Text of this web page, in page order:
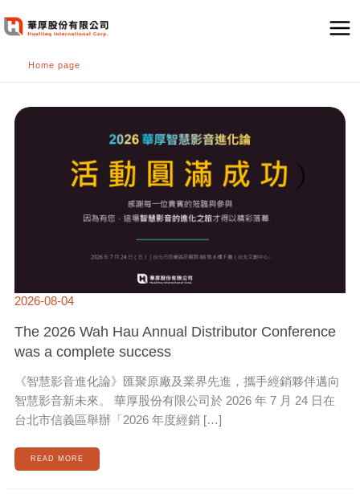
至
Home page
2026-08-04
The 2026 Wah Hau Annual Distributor Conference
was a complete success
《智慧影音進化論》匯聚原廠及業界先進，攜手經銷夥伴邁向
智慧影音新未來。 華厚股份有限公司於 2026 年 7 月 24 日在
台北市信義區舉辦「2026 年度經銷 […]
2026
COMPLETE
READ MORE